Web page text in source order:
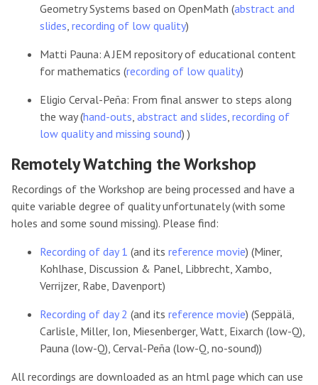
Geometry Systems based on OpenMath (abstract and
slides recording of low quality)
Matti Pauna: A JEM repository of educational content
for mathematics (recording of low quality)
Eligio Cerval-Peña: From final answer to steps along
the way (hand-outs abstract and slides recording of
low quality and missing sound) )
Remotely Watching the Workshop
Recordings of the Workshop are being processed and have a
quite variable degree of quality unfortunately (with some
holes and some sound missing). Please find:
Recording of day 1 (and its reference movie) (Miner,
Kohlhase, Discussion & Panel, Libbrecht, Xambo,
Verrijzer, Rabe, Davenport)
Recording of day 2 (and its reference movie) (Seppälä,
Carlisle, Miller, Ion, Miesenberger, Watt, Eixarch (low-Q),
Pauna (low-Q), Cerval-Peña (low-Q, no-sound))
All recordings are downloaded as an html page which can use